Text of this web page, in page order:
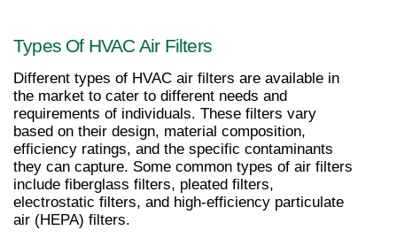
Types Of HVAC Air Filters
Different types of HVAC air filters are available in
the market to cater to different needs and
requirements of individuals. These filters vary
based on their design, material composition,
efficiency ratings, and the specific contaminants
they can capture. Some common types of air filters
include fiberglass filters, pleated filters,
electrostatic filters, and high-efficiency particulate
air (HEPA) filters.